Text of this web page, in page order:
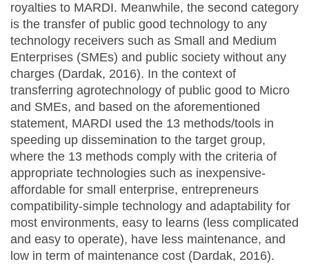
royalties to MARDI. Meanwhile, the second category
is the transfer of public good technology to any
technology receivers such as Small and Medium
Enterprises (SMEs) and public society without any
charges (Dardak, 2016). In the context of
transferring agrotechnology of public good to Micro
and SMEs, and based on the aforementioned
statement, MARDI used the 13 methods/tools in
speeding up dissemination to the target group,
where the 13 methods comply with the criteria of
appropriate technologies such as inexpensive-
affordable for small enterprise, entrepreneurs
compatibility-simple technology and adaptability for
most environments, easy to learns (less complicated
and easy to operate), have less maintenance, and
low in term of maintenance cost (Dardak, 2016).